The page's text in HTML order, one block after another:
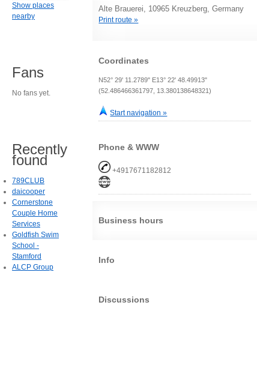
Alte Brauerei, 10965 Kreuzberg, Germany
Print route »
Coordinates
N52° 29' 11.2789" E13° 22' 48.49913"
(52.486466361797, 13.380138648321)
Start navigation »
Phone & WWW
+4917671182812
Business hours
Info
Discussions
Show places
nearby
Fans
No fans yet.
Recently
found
789CLUB
daicooper
Cornerstone
Couple Home
Services
Goldfish Swim
School -
Stamford
ALCP Group